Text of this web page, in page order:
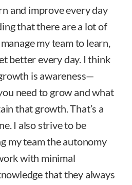
and improve every day
that there are a lot of
my team to learn,
better every day. I think
is awareness—
need to grow and what
that growth. That’s a
I also strive to be
my team the autonomy
with minimal
that they always